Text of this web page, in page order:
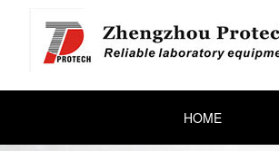
HOME